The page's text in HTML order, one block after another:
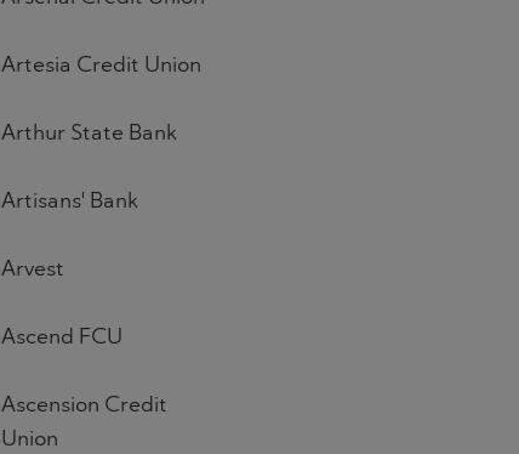
Artesia Credit Union
Arthur State Bank
Artisans' Bank
Arvest
Ascend FCU
Ascension Credit
Union